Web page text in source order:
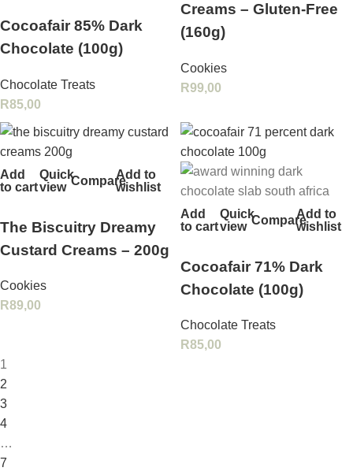
Cocoafair 85% Dark
Chocolate (100g)
Chocolate Treats
R85,00
Creams – Gluten‑Free
(160g)
Cookies
R99,00
Add
to cart
Quick
view CompareAdd to
wishlist
The Biscuitry Dreamy
Custard Creams – 200g
Cookies
R89,00
Add
to cart
Quick
view CompareAdd to
wishlist
Cocoafair 71% Dark
Chocolate (100g)
Chocolate Treats
R85,00
1
2
3
4
…
7